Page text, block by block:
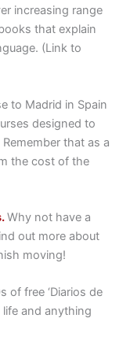
increasing range
that explain
(Link to
to Madrid in Spain
designed to
that as a
the cost of the
Why not have a
out more about
moving!
of free ‘Diarios de
life and anything